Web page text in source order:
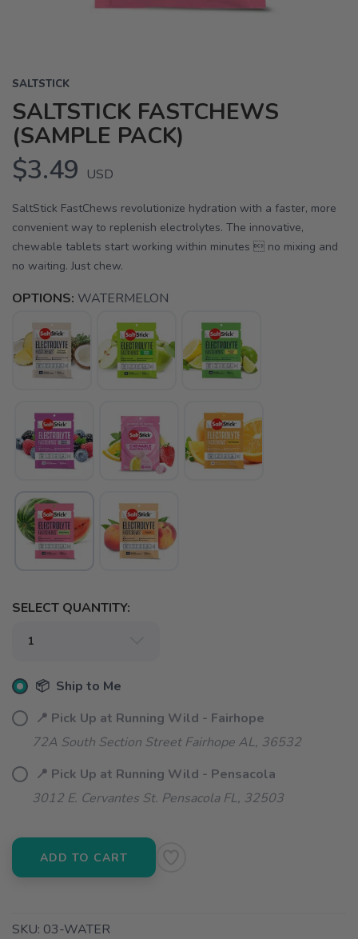
SALTSTICK
SALTSTICK FASTCHEWS
(SAMPLE PACK)
$3.49 USD
SaltStick FastChews revolutionize hydration with a faster, more
convenient way to replenish electrolytes. The innovative,
chewable tablets start working within minutes  no mixing and
no waiting. Just chew.
OPTIONS: WATERMELON
SELECT QUANTITY:
📦 Ship to Me
📍 Pick Up at Running Wild - Fairhope
72A South Section Street Fairhope AL, 36532
📍 Pick Up at Running Wild - Pensacola
3012 E. Cervantes St. Pensacola FL, 32503
ADD TO CART
SKU: 03-WATER